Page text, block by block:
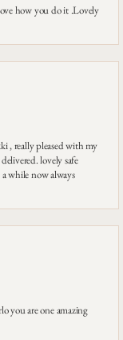
how you do it .Lovely
, really pleased with my
lovely safe
while now always
you are one amazing